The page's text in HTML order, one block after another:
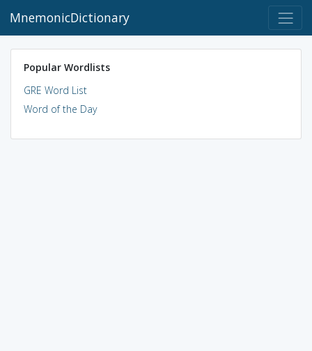
MnemonicDictionary
Popular Wordlists
GRE Word List
Word of the Day